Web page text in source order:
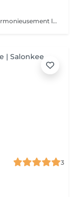
C'est un massage relaxant qui combine harmonieusement les éléments du massage thaï traditionnel à l'utilisation d'huile chaude, offrant un soulagement des tensions musculaires et favorisant la circulation sanguine. Cette technique douce, basée sur des mouvements fluides et une profonde influence sur les tissus, s'enrichit d'éléments d'étirement pour une expérience revitalisante.
3